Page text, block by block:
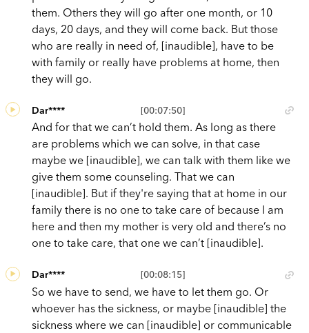
them. Others they will go after one month, or 10
days, 20 days, and they will come back. But those
who are really in need of, [inaudible], have to be
with family or really have problems at home, then
they will go.
[00:07:50]
Dar****
And for that we can’t hold them. As long as there
are problems which we can solve, in that case
maybe we [inaudible], we can talk with them like we
give them some counseling. That we can
[inaudible]. But if they're saying that at home in our
family there is no one to take care of because I am
here and then my mother is very old and there’s no
one to take care, that one we can’t [inaudible].
[00:08:15]
Dar****
So we have to send, we have to let them go. Or
whoever has the sickness, or maybe [inaudible] the
sickness where we can [inaudible] or communicable